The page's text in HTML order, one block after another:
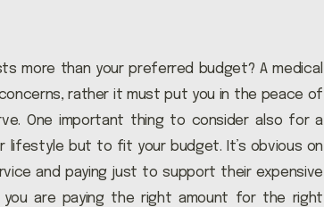
more than your preferred budget? A medical
rather it must put you in the peace of
One important thing to consider also for a
but to fit your budget. It’s obvious on
and paying just to support their expensive
you are paying the right amount for the right